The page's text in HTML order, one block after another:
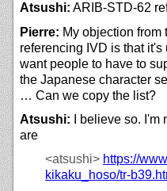
Atsushi: ARIB-STD-62
Pierre: My objection
referencing IVD is that
want people to have to
the Japanese character
… Can we copy the list?
Atsushi: I believe so. I'm
are
<atsushi> https://
kikaku_hoso/tr-